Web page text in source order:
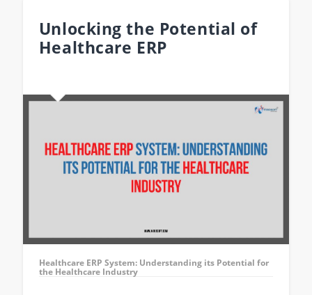
Unlocking the Potential of
Healthcare ERP
Healthcare ERP System: Understanding its Potential for
the Healthcare Industry